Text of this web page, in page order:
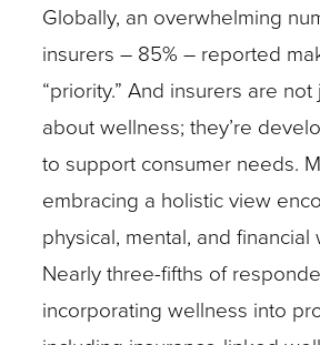
Globally, an overwhelming
insurers – 85% – reported
“priority.” And insurers are
about wellness; they’re
to support consumer needs.
embracing a holistic view
physical, mental, and financial
Nearly three-fifths of
incorporating wellness into